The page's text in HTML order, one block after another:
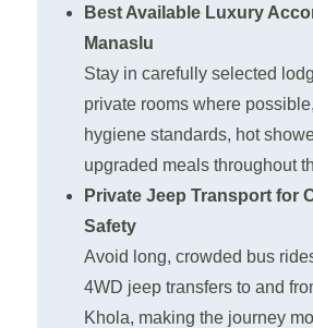
Best Available Luxury
Manaslu
Stay in carefully selected
private rooms where
hygiene standards, hot
upgraded meals throughout
Private Jeep Transport for
Safety
Avoid long, crowded bus
4WD jeep transfers to and
Khola, making the journey